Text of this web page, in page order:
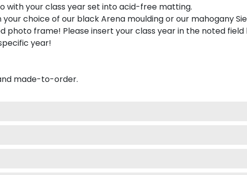
with your class year set into acid-free matting.
choice of our black Arena moulding or our mahogany
photo frame! Please insert your class year in the noted
year!
made-to-order.